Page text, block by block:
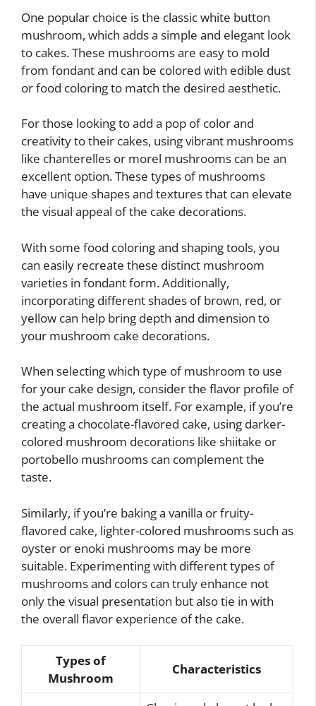
One popular choice is the classic white button
mushroom, which adds a simple and elegant look
to cakes. These mushrooms are easy to mold
from fondant and can be colored with edible dust
or food coloring to match the desired aesthetic.
For those looking to add a pop of color and
creativity to their cakes, using vibrant mushrooms
like chanterelles or morel mushrooms can be an
excellent option. These types of mushrooms
have unique shapes and textures that can elevate
the visual appeal of the cake decorations.
With some food coloring and shaping tools, you
can easily recreate these distinct mushroom
varieties in fondant form. Additionally,
incorporating different shades of brown, red, or
yellow can help bring depth and dimension to
your mushroom cake decorations.
When selecting which type of mushroom to use
for your cake design, consider the flavor profile of
the actual mushroom itself. For example, if you’re
creating a chocolate-flavored cake, using darker-
colored mushroom decorations like shiitake or
portobello mushrooms can complement the
taste.
Similarly, if you’re baking a vanilla or fruity-
flavored cake, lighter-colored mushrooms such as
oyster or enoki mushrooms may be more
suitable. Experimenting with different types of
mushrooms and colors can truly enhance not
only the visual presentation but also tie in with
the overall flavor experience of the cake.
Types of
Mushroom
Characteristics